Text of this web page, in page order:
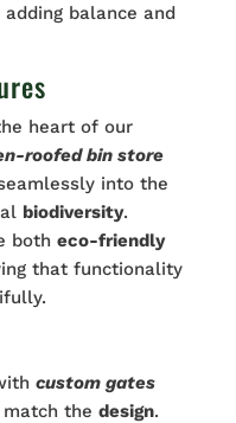
adding balance and
heart of our
roofed bin store
into the
biodiversity.
both eco-friendly
that functionality
custom gates
the design.